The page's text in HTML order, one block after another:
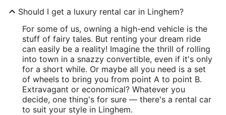
Should I get a luxury rental car in Linghem?
For some of us, owning a high-end vehicle is the
stuff of fairy tales. But renting your dream ride
can easily be a reality! Imagine the thrill of rolling
into town in a snazzy convertible, even if it's only
for a short while. Or maybe all you need is a set
of wheels to bring you from point A to point B.
Extravagant or economical? Whatever you
decide, one thing's for sure — there's a rental car
to suit your style in Linghem.